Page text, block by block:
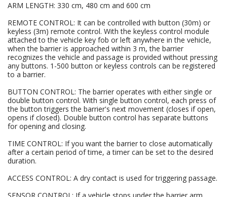
ARM LENGTH: 330 cm, 480 cm and 600 cm
REMOTE CONTROL: It can be controlled with button (30m) or
keyless (3m) remote control. With the keyless control module
attached to the vehicle key fob or left anywhere in the vehicle,
when the barrier is approached within 3 m, the barrier
recognizes the vehicle and passage is provided without pressing
any buttons. 1-500 button or keyless controls can be registered
to a barrier.
BUTTON CONTROL: The barrier operates with either single or
double button control. With single button control, each press of
the button triggers the barrier's next movement (closes if open,
opens if closed). Double button control has separate buttons
for opening and closing.
TIME CONTROL: If you want the barrier to close automatically
after a certain period of time, a timer can be set to the desired
duration.
ACCESS CONTROL: A dry contact is used for triggering passage.